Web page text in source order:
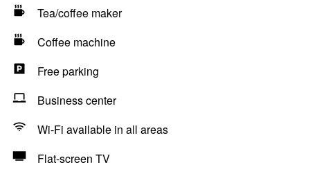
Tea/coffee maker
Coffee machine
Free parking
Business center
Wi-Fi available in all areas
Flat-screen TV